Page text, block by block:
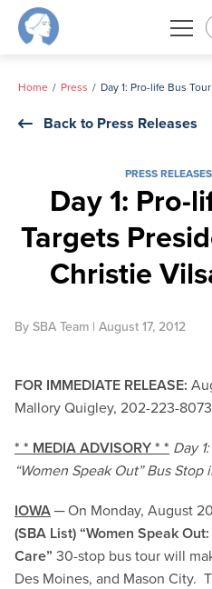
Skip
Home Press
Back to Press Releases
PRESS RELEASES
Day 1: Pro-
Targets
Christie
By SBA Team | August 17, 2012
FOR IMMEDIATE RELEASE:
Mallory Quigley, 202-223-8073
* * MEDIA ADVISORY * * Day
“Women Speak Out” Bus Stop
IOWA─ On Monday, August
(SBA List)“Women Speak
Care” 30-stop bus tour will
Des Moines, and Mason City.